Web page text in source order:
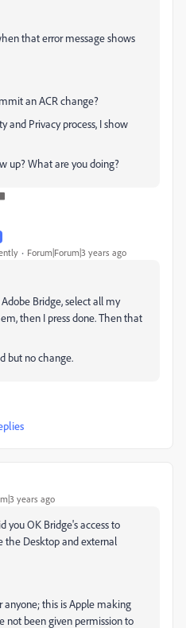
that error message shows
an ACR change?
and Privacy process, I show
up? What are you doing?
Forum|Forum|3 years ago
Bridge, select all my
then I press done. Then that
but no change.
years ago
you OK Bridge's access to
the Desktop and external
anyone; this is Apple making
not been given permission to